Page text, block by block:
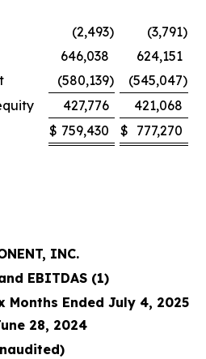
(2,493) (3,791)
646,038
624,151
(580,139) (545,047)
427,776
421,068
$ 759,430 $ 777,270
INC.
EBITDAS (1)
Months Ended July 4, 2025
28, 2024